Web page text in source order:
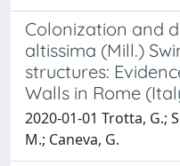
Colonization and
altissima (Mill.)
structures:
Walls in Rome
2020-01-01 Trotta, G.;
M.; Caneva, G.